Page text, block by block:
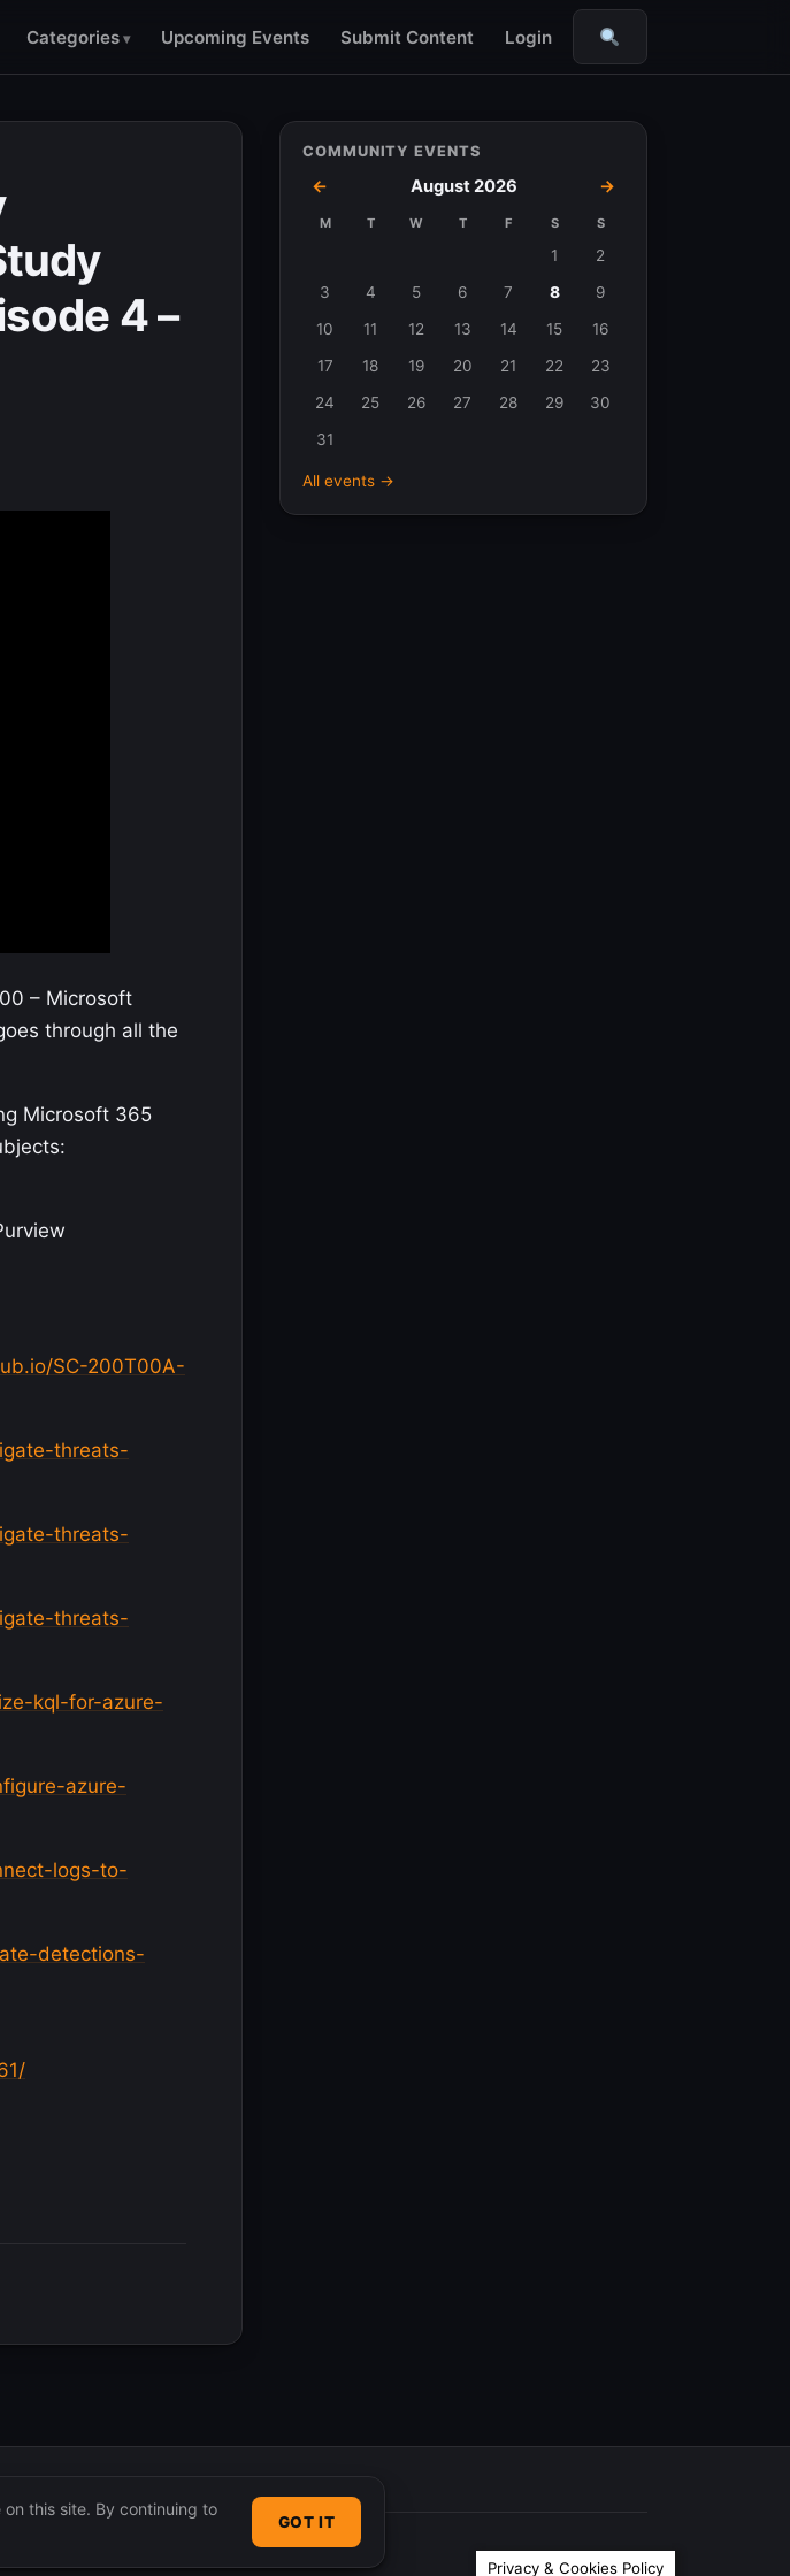
Categories Upcoming Events Submit Content Login
Search
4 –
– Microsoft
through all the
Microsoft 365
SC-200T00A-
threats-
threats-
threats-
kql-for-azure-
azure-
logs-to-
detections-
COMMUNITY EVENTS
← August 2026 →
M T W T F S S
1
2
3
4 5 6 7 8
9
10
11 12 13 14 15
16
17
18 19 20 21 22
23
24
25 26 27 28 29
30
31
All events →
authors.
this site. By continuing to
GOT IT
Privacy & Cookies Policy